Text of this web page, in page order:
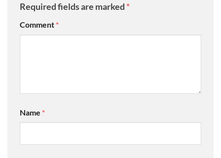
Required fields are marked *
Comment*
Name *